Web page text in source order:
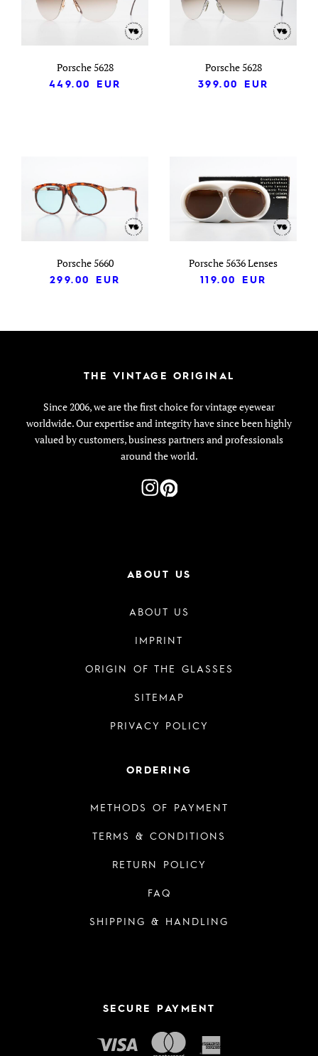
Porsche 5628
449.00
EUR
Porsche 5628
399.00
EUR
Porsche 5660
299.00
EUR
Porsche 5636 Lenses
119.00
EUR
THE VINTAGE ORIGINAL
Since 2006, we are the first choice for vintage eyewear
worldwide. Our expertise and integrity have since been highly
valued by customers, business partners and professionals
around the world.
ABOUT US
ABOUT US
IMPRINT
ORIGIN OF THE GLASSES
SITEMAP
PRIVACY POLICY
ORDERING
METHODS OF PAYMENT
TERMS & CONDITIONS
RETURN POLICY
FAQ
SHIPPING & HANDLING
SECURE PAYMENT